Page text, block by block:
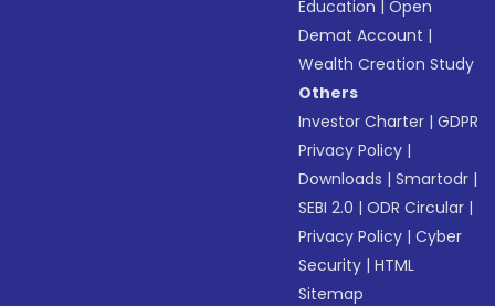
Education |Open
Demat Account |
Wealth Creation Study
Others
Investor Charter |GDPR
Privacy Policy |
Downloads |Smartodr |
SEBI 2.0 |ODR Circular |
Privacy Policy |Cyber
Security |HTML
Sitemap